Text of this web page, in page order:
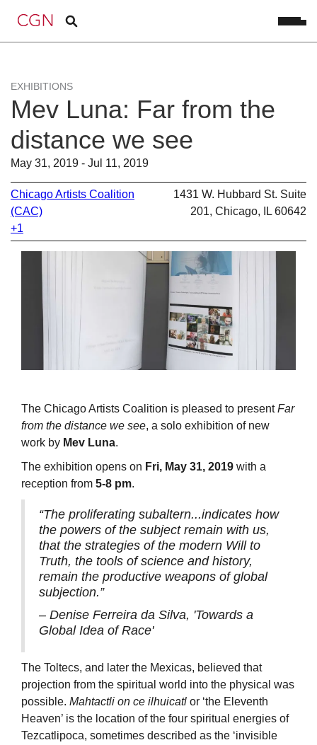
EXHIBITIONS
Mev Luna: Far from the
distance we see
May 31, 2019 - Jul 11, 2019
Chicago Artists Coalition
(CAC)
+1
1431 W. Hubbard St. Suite
201, Chicago, IL 60642
The Chicago Artists Coalition is pleased to presentFar
from the distance we see, a solo exhibition of new
work by Mev Luna.
The exhibition opens on Fri, May 31, 2019 with a
reception from 5-8 pm.
“The proliferating subaltern...indicates how
the powers of the subject remain with us,
that the strategies of the modern Will to
Truth, the tools of science and history,
remain the productive weapons of global
subjection.”
– Denise Ferreira da Silva, 'Towards a
Global Idea of Race'
The Toltecs, and later the Mexicas, believed that
projection from the spiritual world into the physical was
possible. Mahtactli on ce ilhuicatl or ‘the Eleventh
Heaven’ is the location of the four spiritual energies of
Tezcatlipoca, sometimes described as the ‘invisible